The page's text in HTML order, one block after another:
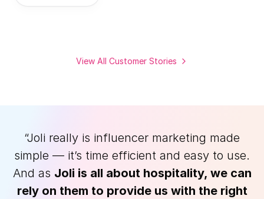
View All Customer Stories
“Joli really is influencer marketing made
simple — it’s time efficient and easy to use.
And as Joli is all about hospitality, we can
rely on them to provide us with the right